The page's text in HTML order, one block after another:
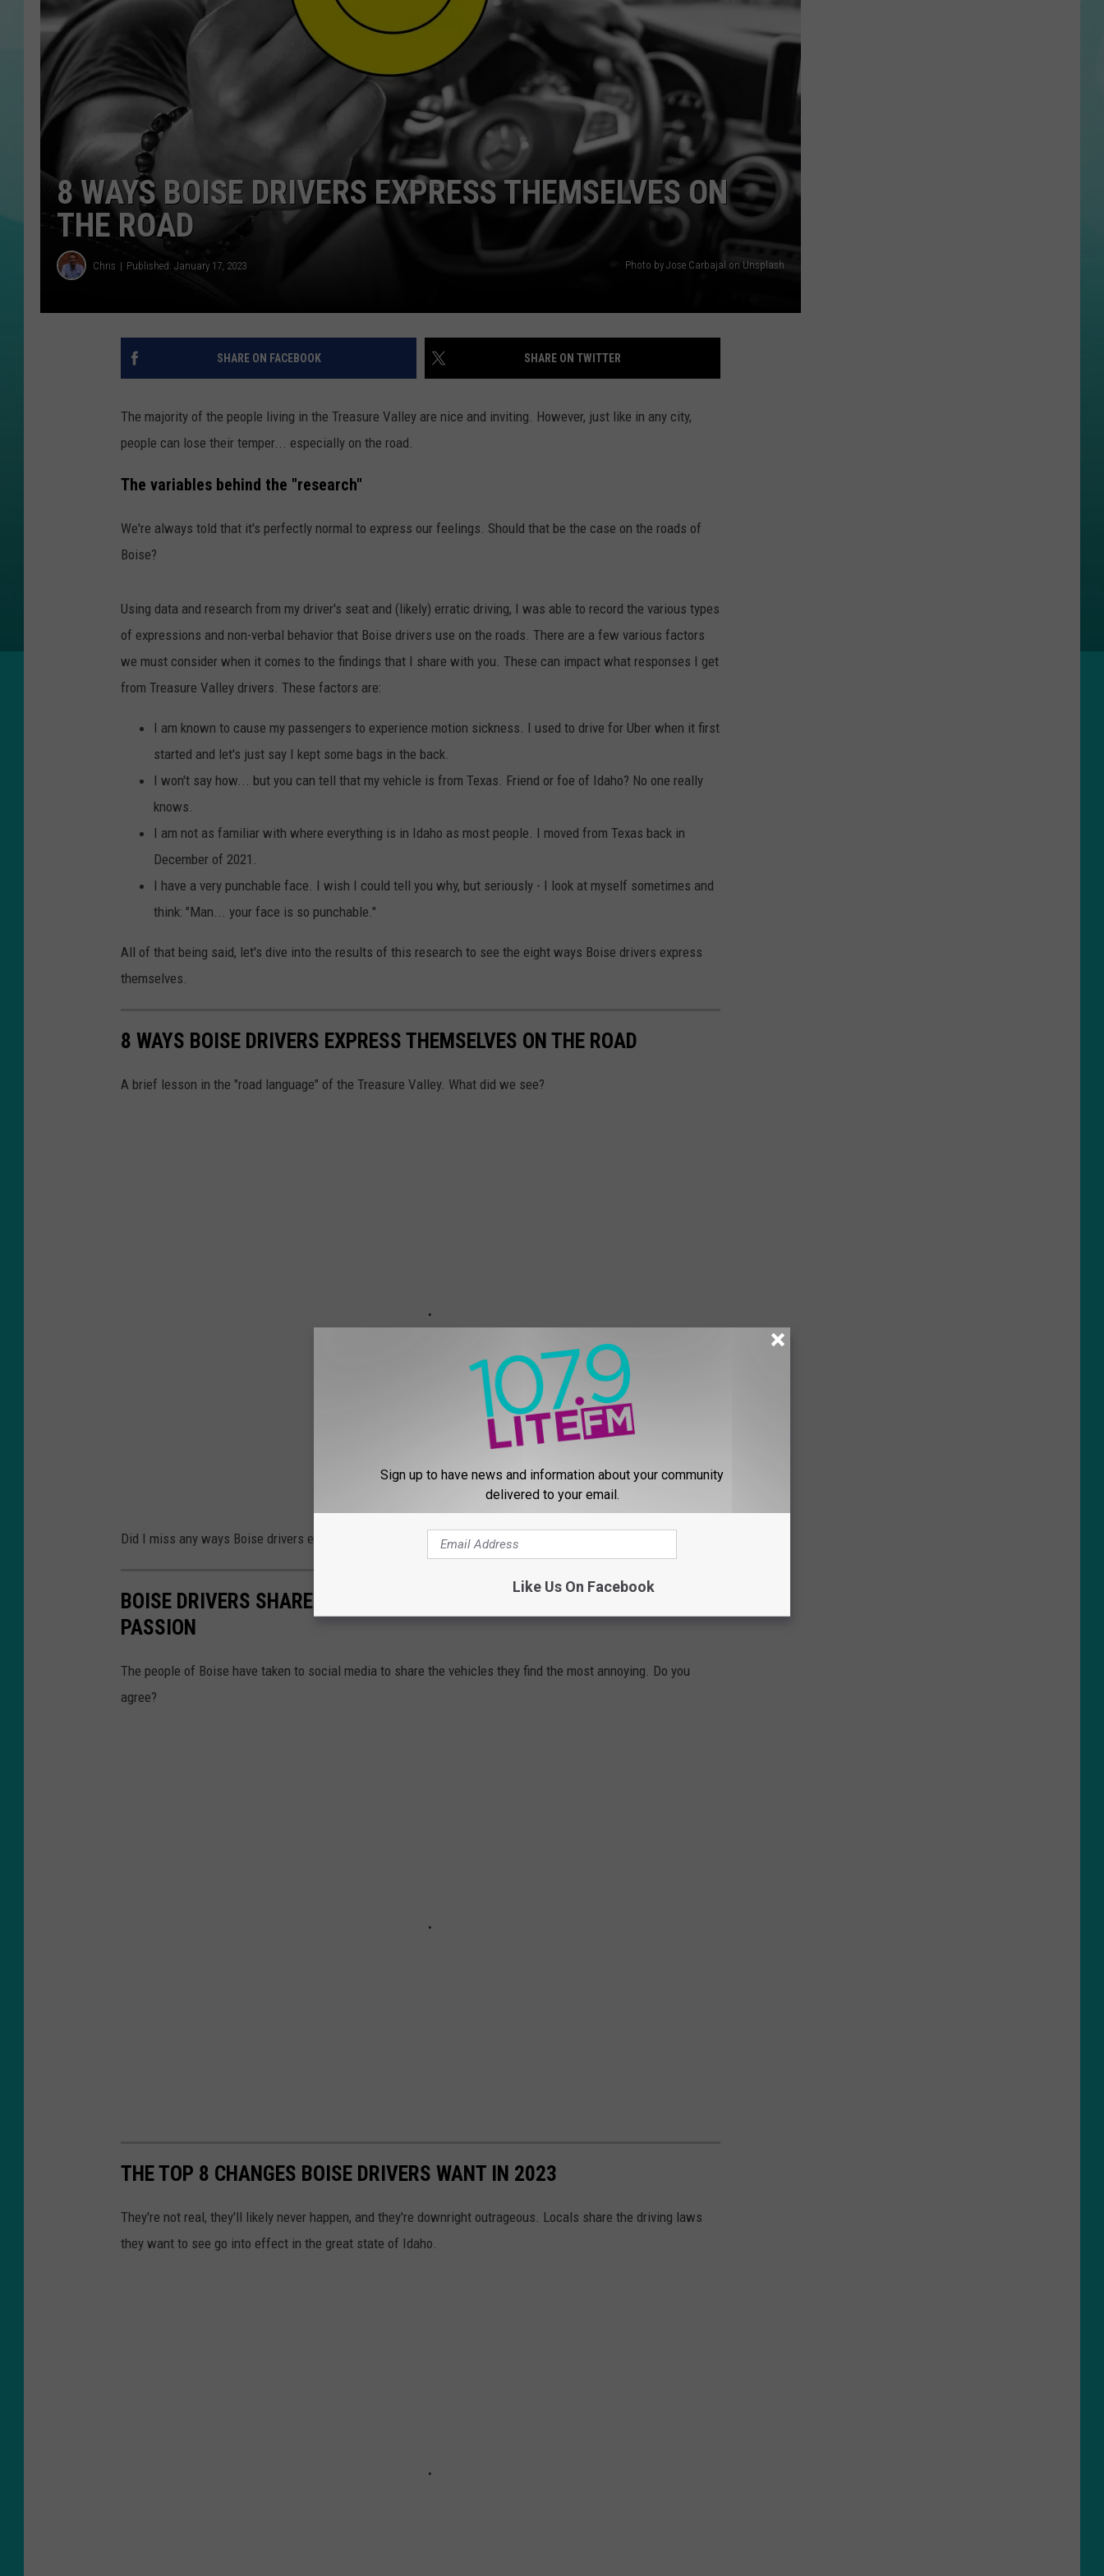
COURTLIN
8 WAYS BOISE DRIVERS EXPRESS THEMSELVES ON
THE ROAD
Chris Published: January 17, 2023 Photo by Jose Carbajal on Unsplash
SHARE ON FACEBOOK SHARE ON TWITTER
The majority of the people living in the Treasure Valley are nice and inviting. However, just like in any city,
people can lose their temper... especially on the road.
The variables behind the "research"
We're always told that it's perfectly normal to express our feelings. Should that be the case on the roads of
Boise?
Using data and research from my driver's seat and (likely) erratic driving, I was able to record the various types
of expressions and non-verbal behavior that Boise drivers use on the roads. There are a few various factors
we must consider when it comes to the findings that I share with you. These can impact what responses I get
from Treasure Valley drivers. These factors are:
I am known to cause my passengers to experience motion sickness. I used to drive for Uber when it first
started and let's just say I kept some bags in the back.
I won't say how... but you can tell that my vehicle is from Texas. Friend or foe of Idaho? No one really
knows.
I am not as familiar with where everything is in Idaho as most people. I moved from Texas back in
December of 2021.
I have a very punchable face. I wish I could tell you why, but seriously - I look at myself sometimes and
think: "Man... your face is so punchable."
All of that being said, let's dive into the results of this research to see the eight ways Boise drivers express
themselves.
8 WAYS BOISE DRIVERS EXPRESS THEMSELVES ON THE ROAD
A brief lesson in the "road language" of the Treasure Valley. What did we see?
Did I miss any ways Boise drivers express themselves? Feel free toshare those with me here
BOISE DRIVERS SHARE WHICH VEHICLES THEY HATE WITH A BURNING
PASSION
The people of Boise have taken to social media to share the vehicles they find the most annoying. Do you
agree?
THE TOP 8 CHANGES BOISE DRIVERS WANT IN 2023
They're not real, they'll likely never happen, and they're downright outrageous. Locals share the driving laws
they want to see go into effect in the great state of Idaho.
Sign up to have news and information about your community
delivered to your email.
Like Us On Facebook